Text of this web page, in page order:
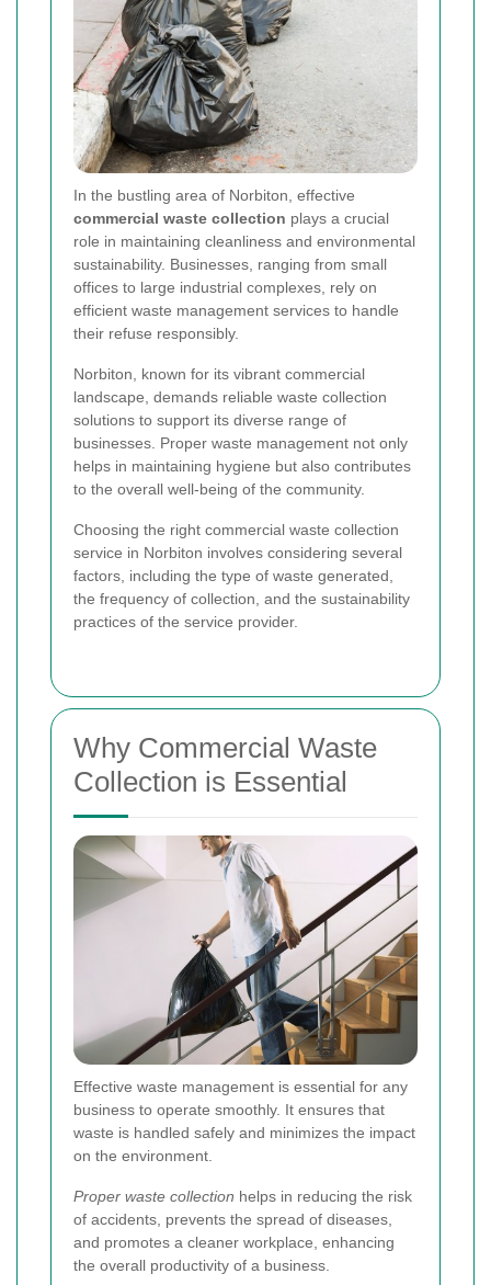
In the bustling area of Norbiton, effective
commercial waste collection plays a crucial
role in maintaining cleanliness and environmental
sustainability. Businesses, ranging from small
offices to large industrial complexes, rely on
efficient waste management services to handle
their refuse responsibly.
Norbiton, known for its vibrant commercial
landscape, demands reliable waste collection
solutions to support its diverse range of
businesses. Proper waste management not only
helps in maintaining hygiene but also contributes
to the overall well-being of the community.
Choosing the right commercial waste collection
service in Norbiton involves considering several
factors, including the type of waste generated,
the frequency of collection, and the sustainability
practices of the service provider.
Why Commercial Waste
Collection is Essential
Effective waste management is essential for any
business to operate smoothly. It ensures that
waste is handled safely and minimizes the impact
on the environment.
Proper waste collection helps in reducing the risk
of accidents, prevents the spread of diseases,
and promotes a cleaner workplace, enhancing
the overall productivity of a business.